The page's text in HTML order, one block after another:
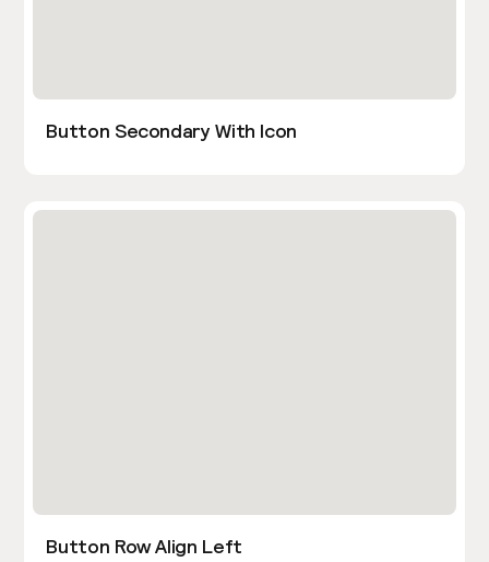
Button Secondary With Icon
Button Row Align Left